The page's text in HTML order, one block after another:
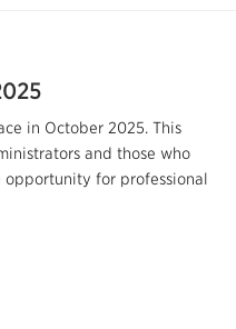
in October 2025. This
and those who
for professional